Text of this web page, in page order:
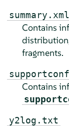
summary.xml
Contains
fragments.
Contains
y2log.txt